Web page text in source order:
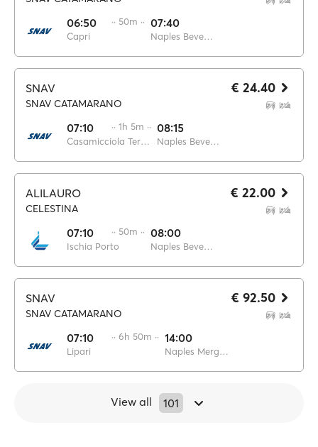
06:50
Capri
·· 50m ·· 07:40
Naples Beverello
SNAV
SNAV CATAMARANO
07:10
Casamicciola Terme
·· 1h 5m ·· 08:15
Naples Beverello
€ 24.40
ALILAURO
CELESTINA
07:10
Ischia Porto
·· 50m ·· 08:00
Naples Beverello
€ 22.00
SNAV
SNAV CATAMARANO
07:10
Lipari
·· 6h 50m ·· 14:00
Naples Mergellina
€ 92.50
View all 101